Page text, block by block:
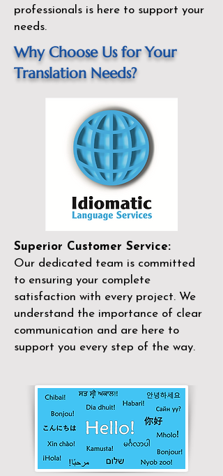
professionals is here to support your
needs.
Why Choose Us for Your
Translation Needs?
Superior Customer Service:
Our dedicated team is committed
to ensuring your complete
satisfaction with every project. We
understand the importance of clear
communication and are here to
support you every step of the way.